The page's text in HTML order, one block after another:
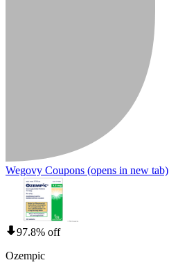
Wegovy Coupons (opens in new tab)
97.8% off
Ozempic